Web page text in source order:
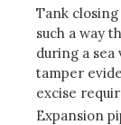
Tank
such a way
during a sea
tamper
excise
Expansion